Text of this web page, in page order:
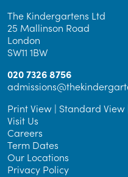
The Kindergartens Ltd
25 Mallinson Road
London
SW11 1BW
020 7326 8756
Print View | Standard View
Visit Us
Careers
Term Dates
Our Locations
Privacy Policy